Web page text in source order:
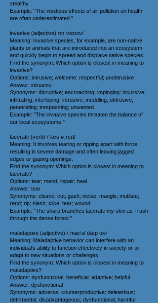
stealthy
Example: "The insidious effects of air pollution on health
are often underestimated."
invasive (adjective) /ɪnˈveɪsɪv/
Meaning: Invasive species, for example, are non-native
plants or animals that are introduced into an ecosystem
and quickly begin to spread and displace native species.
Find the synonym: Which option is closest in meaning to
invasive?
Options: intrusive; welcome; respectful; unobtrusive
Answer: intrusive
Synonyms: disruptive; encroaching; impinging; incursive;
infiltrating; interloping; intrusive; meddling; obtrusive;
penetrating; trespassing; unwanted
Example: "The invasive species threaten the balance of
our local ecosystems."
lacerate (verb) /ˈlæs əˌreɪt/
Meaning: It involves tearing or ripping apart with force,
resulting in severe damage and often leaving jagged
edges or gaping openings.
Find the synonym: Which option is closest in meaning to
lacerate?
Options: tear; mend; repair; heal
Answer: tear
Synonyms: cleave; cut; gash; incise; mangle; mutilate;
rend; rip; slash; slice; tear; wound
Example: "The sharp branches lacerate my skin as I rush
through the dense forest."
maladaptive (adjective) /ˌmæl əˈdæp tɪv/
Meaning: Maladaptive behavior can interfere with an
individual's ability to function effectively in society or to
adapt to new situations or challenges.
Find the synonym: Which option is closest in meaning to
maladaptive?
Options: dysfunctional; beneficial; adaptive; helpful
Answer: dysfunctional
Synonyms: adverse; counterproductive; deleterious;
detrimental; disadvantageous; dysfunctional; harmful;